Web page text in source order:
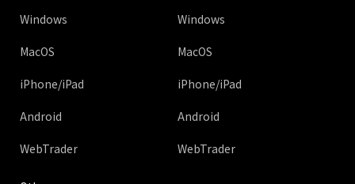
Windows
MacOS
iPhone/iPad
Android
WebTrader
Windows
MacOS
iPhone/iPad
Android
WebTrader